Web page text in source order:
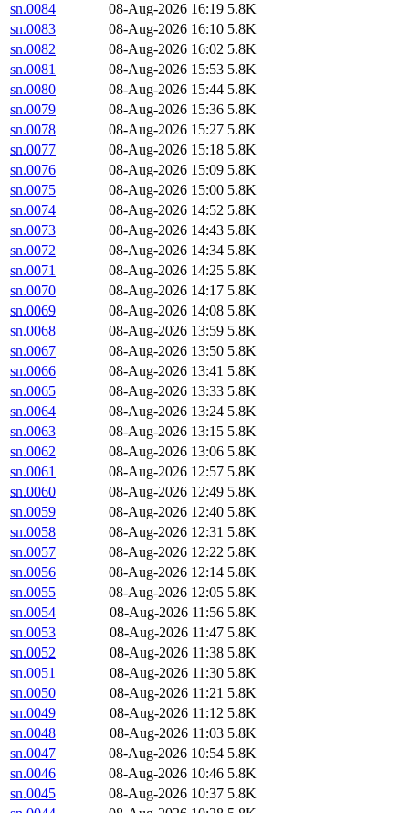
sn.0084
08-Aug-2026 16:19 5.8K
sn.0083
08-Aug-2026 16:10 5.8K
sn.0082
08-Aug-2026 16:02 5.8K
sn.0081
08-Aug-2026 15:53 5.8K
sn.0080
08-Aug-2026 15:44 5.8K
sn.0079
08-Aug-2026 15:36 5.8K
sn.0078
08-Aug-2026 15:27 5.8K
sn.0077
08-Aug-2026 15:18 5.8K
sn.0076
08-Aug-2026 15:09 5.8K
sn.0075
08-Aug-2026 15:00 5.8K
sn.0074
08-Aug-2026 14:52 5.8K
sn.0073
08-Aug-2026 14:43 5.8K
sn.0072
08-Aug-2026 14:34 5.8K
sn.0071
08-Aug-2026 14:25 5.8K
sn.0070
08-Aug-2026 14:17 5.8K
sn.0069
08-Aug-2026 14:08 5.8K
sn.0068
08-Aug-2026 13:59 5.8K
sn.0067
08-Aug-2026 13:50 5.8K
sn.0066
08-Aug-2026 13:41 5.8K
sn.0065
08-Aug-2026 13:33 5.8K
sn.0064
08-Aug-2026 13:24 5.8K
sn.0063
08-Aug-2026 13:15 5.8K
sn.0062
08-Aug-2026 13:06 5.8K
sn.0061
08-Aug-2026 12:57 5.8K
sn.0060
08-Aug-2026 12:49 5.8K
sn.0059
08-Aug-2026 12:40 5.8K
sn.0058
08-Aug-2026 12:31 5.8K
sn.0057
08-Aug-2026 12:22 5.8K
sn.0056
08-Aug-2026 12:14 5.8K
sn.0055
08-Aug-2026 12:05 5.8K
sn.0054
08-Aug-2026 11:56 5.8K
sn.0053
08-Aug-2026 11:47 5.8K
sn.0052
08-Aug-2026 11:38 5.8K
sn.0051
08-Aug-2026 11:30 5.8K
sn.0050
08-Aug-2026 11:21 5.8K
sn.0049
08-Aug-2026 11:12 5.8K
sn.0048
08-Aug-2026 11:03 5.8K
sn.0047
08-Aug-2026 10:54 5.8K
sn.0046
08-Aug-2026 10:46 5.8K
sn.0045
08-Aug-2026 10:37 5.8K